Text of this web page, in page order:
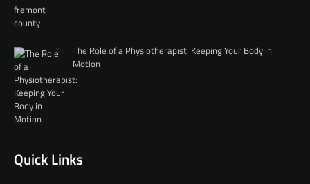
The Role of a Physiotherapist: Keeping Your Body in
Motion
Quick Links